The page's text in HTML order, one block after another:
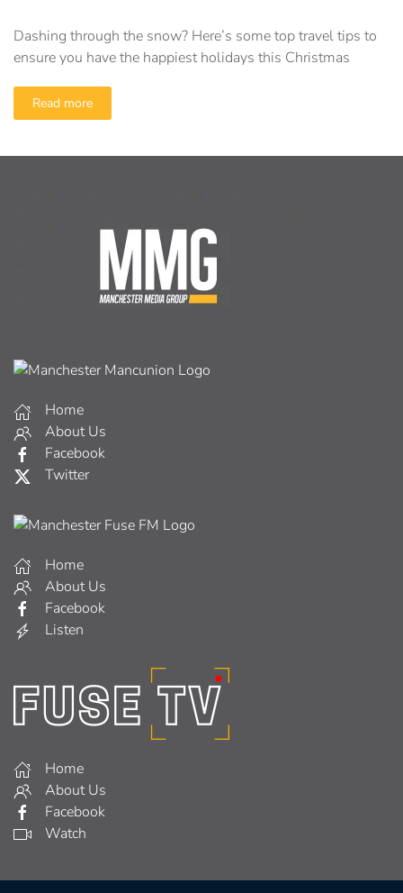
Dashing through the snow? Here’s some top travel tips to
ensure you have the happiest holidays this Christmas
Read more
Home
About Us
Facebook
Twitter
Home
About Us
Facebook
Listen
Home
About Us
Facebook
Watch